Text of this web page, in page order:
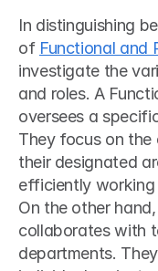
In distinguishing
of Functional and
investigate the
and roles. A
oversees a
They focus on
their designated
efficiently
On the other
collaborates with
departments.